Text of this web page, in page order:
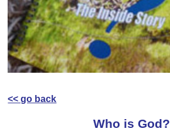
<< go back
Who is God?